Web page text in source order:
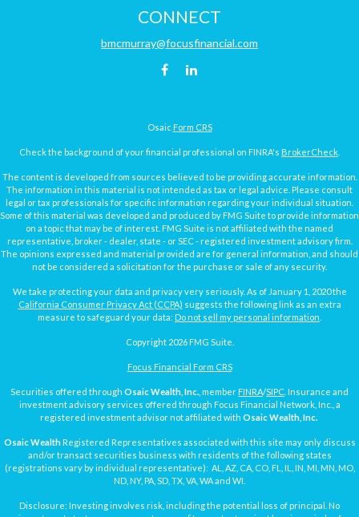
CONNECT
bmcmurray@focusfinancial.com
Osaic Form CRS
Check the background of your financial professional on FINRA's BrokerCheck
The content is developed from sources believed to be providing accurate information.
The information in this material is not intended as tax or legal advice. Please consult
legal or tax professionals for specific information regarding your individual situation.
Some of this material was developed and produced by FMG Suite to provide information
on a topic that may be of interest. FMG Suite is not affiliated with the named
representative, broker - dealer, state - or SEC - registered investment advisory firm.
The opinions expressed and material provided are for general information, and should
not be considered a solicitation for the purchase or sale of any security.
We take protecting your data and privacy very seriously. As of January 1, 2020 the
California Consumer Privacy Act (CCPA) suggests the following link as an extra
measure to safeguard your data: Do not sell my personal information
Copyright 2026 FMG Suite.
Focus Financial Form CRS
Securities offered through Osaic Wealth, Inc. , member FINRA/SIPC . Insurance and
investment advisory services offered through Focus Financial Network, Inc., a
registered investment advisor not affiliated with Osaic Wealth, Inc.
Osaic WealthRegistered Representatives associated with this site may only discuss
and/or transact securities business with residents of the following states
(registrations vary by individual representative): AL, AZ, CA, CO, FL, IL, IN, MI, MN, MO,
ND, NY, PA, SD, TX, VA, WA and WI.
Disclosure: Investing involves risk, including the potential loss of principal. No